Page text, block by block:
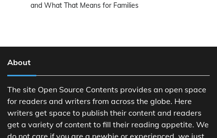
and What That Means for Families
About
The site Open Source Contents provides an open space
for readers and writers from across the globe. Here
writers get space to publish their content and readers
get a variety of content to fill their reading appetite. We
do not care if you are a newbie or experienced, we just